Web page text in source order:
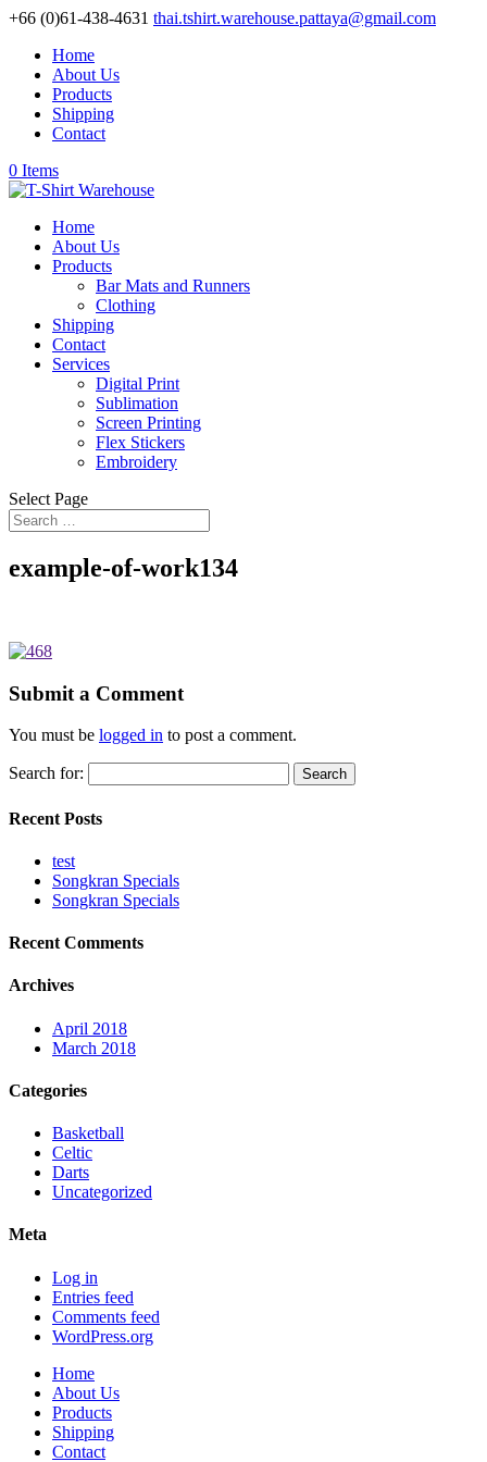
+66 (0)61-438-4631 thai.tshirt.warehouse.pattaya@gmail.com
Home
About Us
Products
Shipping
Contact
0 Items
Home
About Us
Products
Bar Mats and Runners
Clothing
Shipping
Contact
Services
Digital Print
Sublimation
Screen Printing
Flex Stickers
Embroidery
Select Page
example-of-work134
Submit a Comment
You must be logged in to post a comment.
Search for:
Recent Posts
test
Songkran Specials
Songkran Specials
Recent Comments
Archives
April 2018
March 2018
Categories
Basketball
Celtic
Darts
Uncategorized
Meta
Log in
Entries feed
Comments feed
WordPress.org
Home
About Us
Products
Shipping
Contact